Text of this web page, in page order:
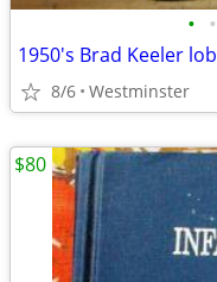
• •
8/6 Westminster
$80